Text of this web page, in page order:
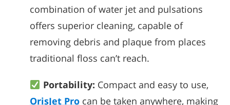
combination of water jet and pulsations
offers superior cleaning, capable of
removing debris and plaque from places
traditional floss can’t reach.
Portability: Compact and easy to use,
OrisJet Pro can be taken anywhere, making